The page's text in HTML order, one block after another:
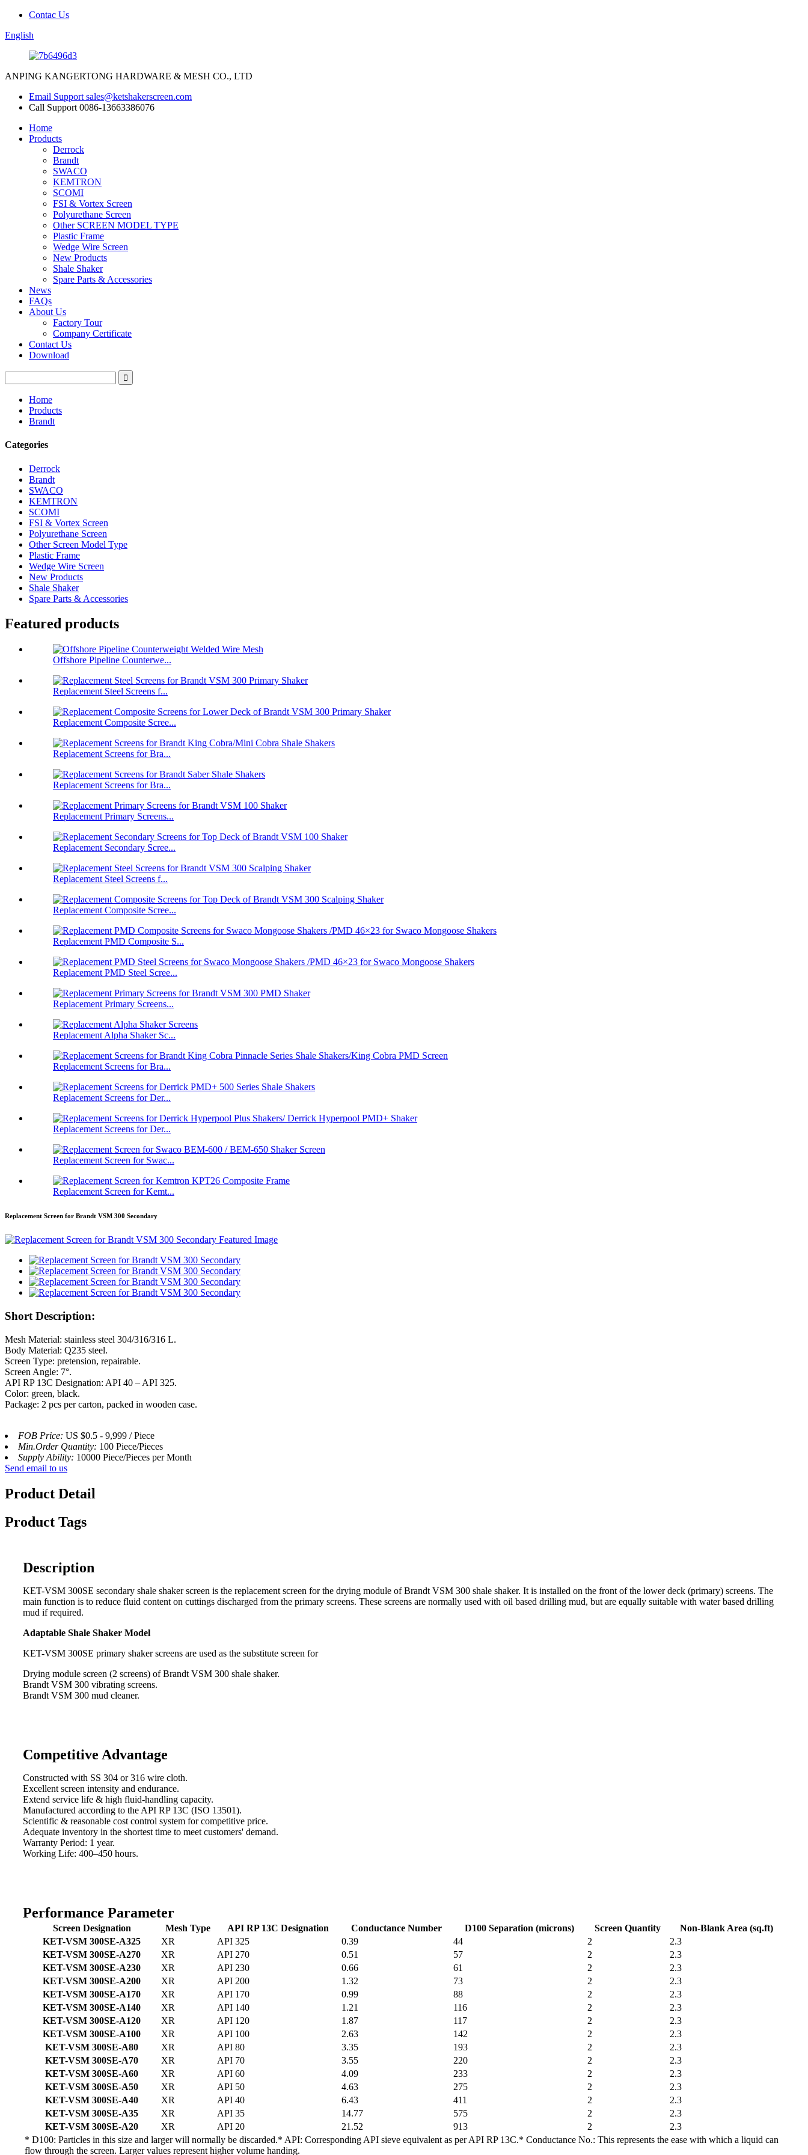
Contac Us
English
ANPING KANGERTONG HARDWARE & MESH CO., LTD
Email Support sales@ketshakerscreen.com
Call Support 0086-13663386076
Home
Products
Derrock
Brandt
SWACO
KEMTRON
SCOMI
FSI & Vortex Screen
Polyurethane Screen
Other SCREEN MODEL TYPE
Plastic Frame
Wedge Wire Screen
New Products
Shale Shaker
Spare Parts & Accessories
News
FAQs
About Us
Factory Tour
Company Certificate
Contact Us
Download
Home
Products
Brandt
Categories
Derrock
Brandt
SWACO
KEMTRON
SCOMI
FSI & Vortex Screen
Polyurethane Screen
Other Screen Model Type
Plastic Frame
Wedge Wire Screen
New Products
Shale Shaker
Spare Parts & Accessories
Featured products
Offshore Pipeline Counterwe...
Replacement Steel Screens f...
Replacement Composite Scree...
Replacement Screens for Bra...
Replacement Screens for Bra...
Replacement Primary Screens...
Replacement Secondary Scree...
Replacement Steel Screens f...
Replacement Composite Scree...
Replacement PMD Composite S...
Replacement PMD Steel Scree...
Replacement Primary Screens...
Replacement Alpha Shaker Sc...
Replacement Screens for Bra...
Replacement Screens for Der...
Replacement Screens for Der...
Replacement Screen for Swac...
Replacement Screen for Kemt...
Replacement Screen for Brandt VSM 300 Secondary
Short Description:
Mesh Material: stainless steel 304/316/316 L.
Body Material: Q235 steel.
Screen Type: pretension, repairable.
Screen Angle: 7°.
API RP 13C Designation: API 40 – API 325.
Color: green, black.
Package: 2 pcs per carton, packed in wooden case.
FOB Price: US $0.5 - 9,999 / Piece
Min.Order Quantity: 100 Piece/Pieces
Supply Ability: 10000 Piece/Pieces per Month
Send email to us
Product Detail
Product Tags
Description
KET-VSM 300SE secondary shale shaker screen is the replacement screen for the drying module of Brandt VSM 300 shale shaker. It is installed on the front of the lower deck (primary) screens. The
main function is to reduce fluid content on cuttings discharged from the primary screens. These screens are normally used with oil based drilling mud, but are equally suitable with water based drilling
mud if required.
Adaptable Shale Shaker Model
KET-VSM 300SE primary shaker screens are used as the substitute screen for
Drying module screen (2 screens) of Brandt VSM 300 shale shaker.
Brandt VSM 300 vibrating screens.
Brandt VSM 300 mud cleaner.
Competitive Advantage
Constructed with SS 304 or 316 wire cloth.
Excellent screen intensity and endurance.
Extend service life & high fluid-handling capacity.
Manufactured according to the API RP 13C (ISO 13501).
Scientific & reasonable cost control system for competitive price.
Adequate inventory in the shortest time to meet customers' demand.
Warranty Period: 1 year.
Working Life: 400–450 hours.
Performance Parameter
Screen Designation Mesh Type API RP 13C Designation Conductance Number D100 Separation (microns) Screen Quantity
Non-Blank Area (sq.ft)
KET-VSM 300SE-A325
XR API 325 0.39 44 2
2.3
KET-VSM 300SE-A270
XR API 270 0.51 57 2
2.3
KET-VSM 300SE-A230
XR API 230 0.66 61 2
2.3
KET-VSM 300SE-A200
XR API 200 1.32 73 2
2.3
KET-VSM 300SE-A170
XR API 170 0.99 88 2
2.3
KET-VSM 300SE-A140
XR API 140 1.21 116 2
2.3
KET-VSM 300SE-A120
XR API 120 1.87 117 2
2.3
KET-VSM 300SE-A100
XR API 100 2.63 142 2
2.3
KET-VSM 300SE-A80
XR API 80 3.35 193 2
2.3
KET-VSM 300SE-A70
XR API 70 3.55 220 2
2.3
KET-VSM 300SE-A60
XR API 60 4.09 233 2
2.3
KET-VSM 300SE-A50
XR API 50 4.63 275 2
2.3
KET-VSM 300SE-A40
XR API 40 6.43 411 2
2.3
KET-VSM 300SE-A35
XR API 35 14.77 575 2
2.3
KET-VSM 300SE-A20
XR API 20 21.52 913 2
2.3
* D100: Particles in this size and larger will normally be discarded.* API: Corresponding API sieve equivalent as per API RP 13C.* Conductance No.: This represents the ease with which a liquid can
flow through the screen. Larger values represent higher volume handing.